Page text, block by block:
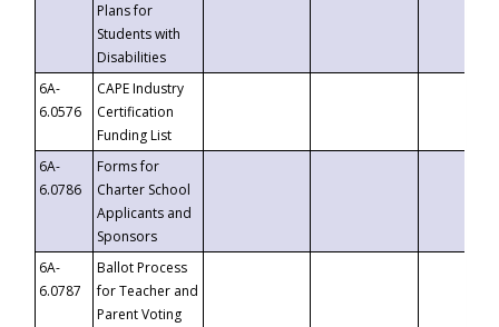
Plans for
Students with
Disabilities
6A-
6.0576
CAPE Industry
Certification
Funding List
6A-
6.0786
Forms for
Charter School
Applicants and
Sponsors
6A-
6.0787
Ballot Process
for Teacher and
Parent Voting